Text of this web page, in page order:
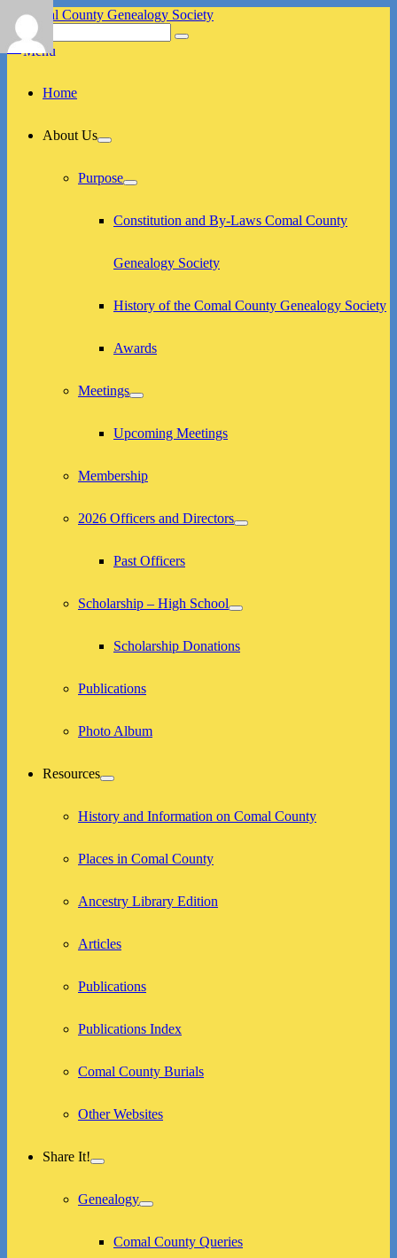
Skip
to
content
Comal County Genealogy Society
Family Footsteps
Search
for:
Search
Menu
menuHome
About Us
expand
menu
Purpose
expand
menu
Constitution and By-Laws Comal County
Genealogy Society
History of the Comal County Genealogy Society
Awards
Meetings
expand
menu
Upcoming Meetings
Membership
2026 Officers and Directors
expand
Past Officers
Scholarship – High School
expand
menu
Scholarship Donations
Publications
Photo Album
Resources
expand
menu
History and Information on Comal County
Places in Comal County
Ancestry Library Edition
Articles
Publications
Publications Index
Comal County Burials
Other Websites
Share It!
expand
menu
Genealogy
expand
menu
Comal County Queries